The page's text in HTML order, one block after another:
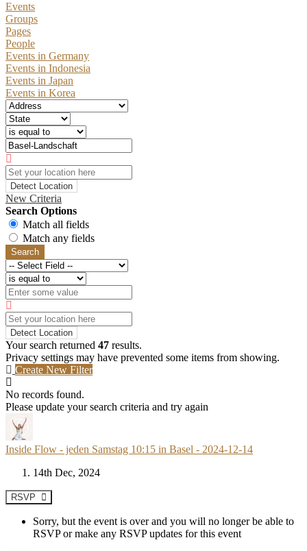
Events
Groups
Pages
People
Events in Germany
Events in Indonesia
Events in Japan
Events in Korea
Detect Location
New Criteria
Search Options
Match all fields
Match any fields
Search
Detect Location
Your search returned 47 results.
Privacy settings may have prevented some items from showing.
Create New Filter
No records found.
Please update your search criteria and try again
Inside Flow - jeden Samstag 10:15 in Basel - 2024-12-14
14th Dec, 2024
RSVP
Sorry, but the event is over and you will no longer be able to
RSVP or make any RSVP updates for this event